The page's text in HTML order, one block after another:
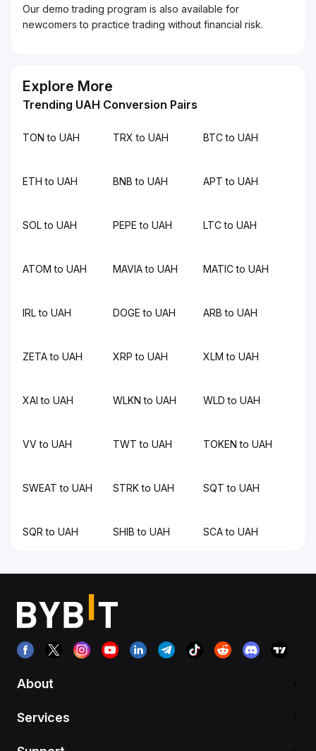
Our demo trading program is also available for
newcomers to practice trading without financial risk.
Explore More
Trending UAH Conversion Pairs
TON to UAH TRX to UAH BTC to UAH
ETH to UAH BNB to UAH APT to UAH
SOL to UAH PEPE to UAH LTC to UAH
ATOM to UAH MAVIA to UAH MATIC to UAH
IRL to UAH DOGE to UAH ARB to UAH
ZETA to UAH XRP to UAH XLM to UAH
XAI to UAH WLKN to UAH WLD to UAH
VV to UAH TWT to UAH TOKEN to UAH
SWEAT to UAH STRK to UAH SQT to UAH
SQR to UAH SHIB to UAH SCA to UAH
About
Services